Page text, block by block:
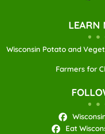
LEARN
Wisconsin Potato and
Farmers for
Eat